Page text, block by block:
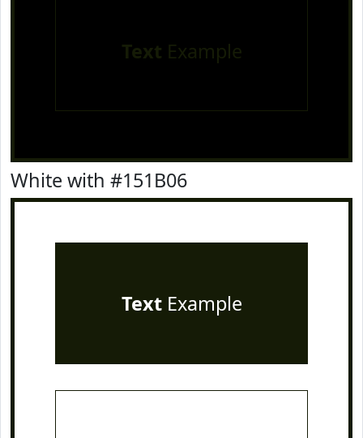
Text Example
White with #151B06
TextExample